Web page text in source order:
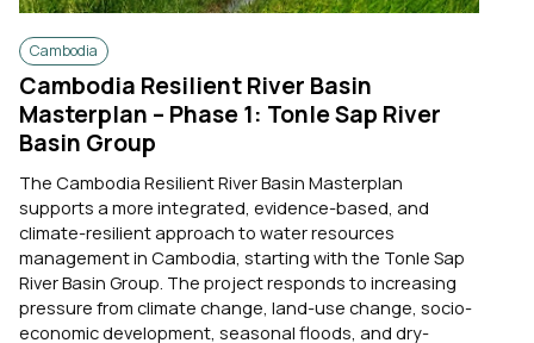
Cambodia
Cambodia Resilient River Basin
Masterplan – Phase 1: Tonle Sap River
Basin Group
The Cambodia Resilient River Basin Masterplan
supports a more integrated, evidence-based, and
climate-resilient approach to water resources
management in Cambodia, starting with the Tonle Sap
River Basin Group. The project responds to increasing
pressure from climate change, land-use change, socio-
economic development, seasonal floods, and dry-